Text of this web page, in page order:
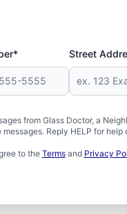
Street
from Glass Doctor, a
Reply HELP for help
to the Termsand Privacy